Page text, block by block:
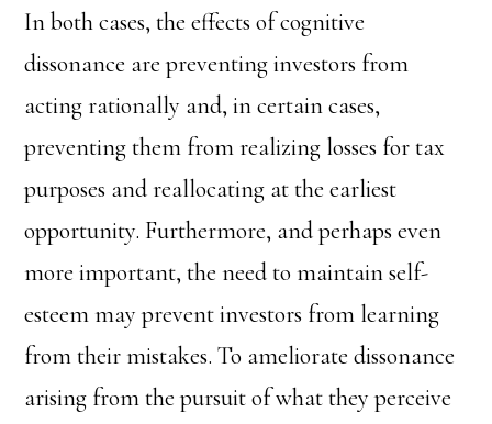
In both cases, the effects of cognitive
dissonance are preventing investors from
acting rationally and, in certain cases,
preventing them from realizing losses for tax
purposes and reallocating at the earliest
opportunity. Furthermore, and perhaps even
more important, the need to maintain self-
esteem may prevent investors from learning
from their mistakes. To ameliorate dissonance
arising from the pursuit of what they perceive